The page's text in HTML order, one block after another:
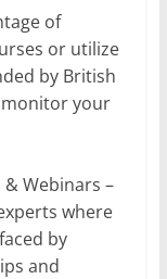
of
or utilize
by British
monitor your
& Webinars –
where
by
and